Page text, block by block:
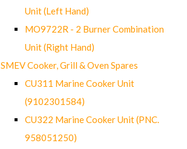
Unit (Left Hand)
MO9722R - 2 Burner Combination
Unit (Right Hand)
SMEV Cooker, Grill & Oven Spares
CU311 Marine Cooker Unit
(9102301584)
CU322 Marine Cooker Unit (PNC.
958051250)